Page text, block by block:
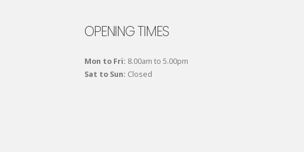
OPENING TIMES
Mon to Fri: 8.00am to 5.00pm
Sat to Sun: Closed